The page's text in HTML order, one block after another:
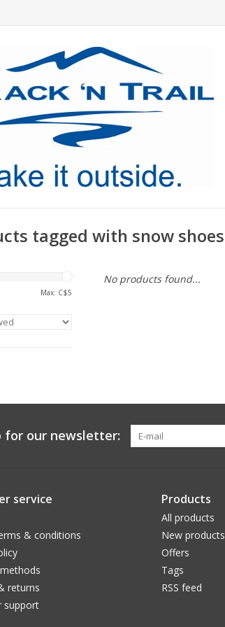
tagged with snow shoes
Max: C$5
No products found...
for our newsletter:
service
& conditions
returns
support
Products
All products
New products
Offers
Tags
RSS feed